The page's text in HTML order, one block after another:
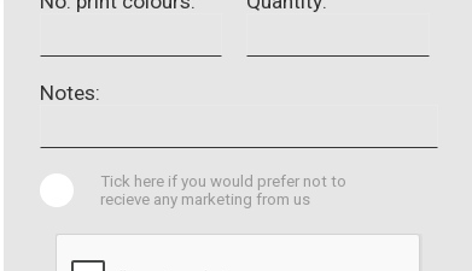
Notes:
Tick here if you would prefer not to
recieve any marketing from us